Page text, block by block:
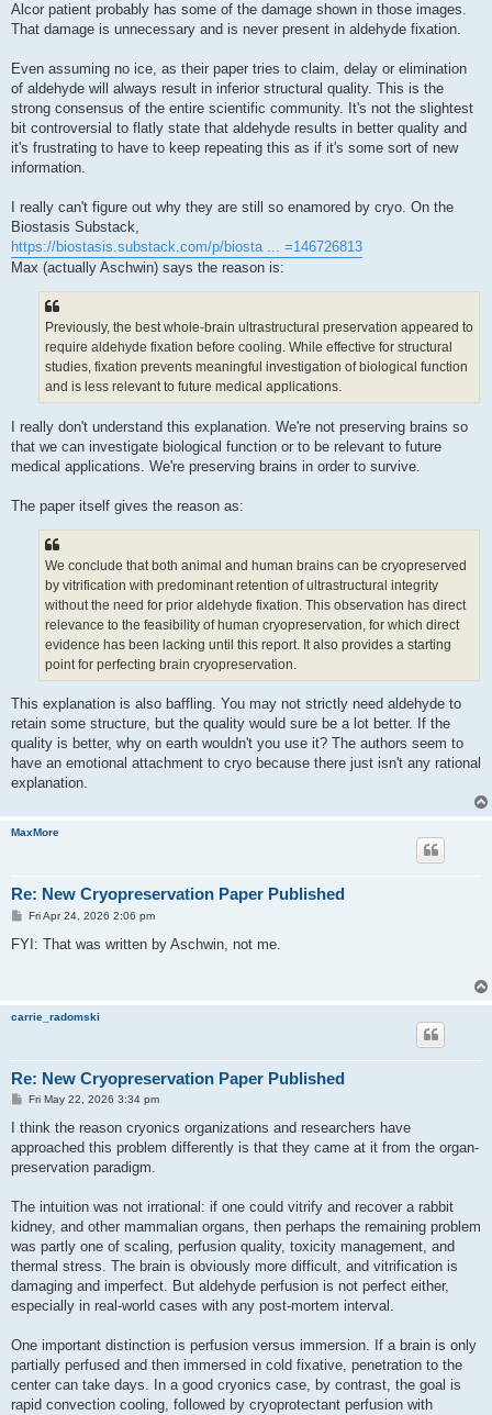
Alcor patient probably has some of the damage shown in those images.
That damage is unnecessary and is never present in aldehyde fixation.
Even assuming no ice, as their paper tries to claim, delay or elimination
of aldehyde will always result in inferior structural quality. This is the
strong consensus of the entire scientific community. It's not the slightest
bit controversial to flatly state that aldehyde results in better quality and
it's frustrating to have to keep repeating this as if it's some sort of new
information.
I really can't figure out why they are still so enamored by cryo. On the
Biostasis Substack,
https://biostasis.substack.com/p/biosta ... =146726813
Max (actually Aschwin) says the reason is:
Previously, the best whole-brain ultrastructural preservation appeared to
require aldehyde fixation before cooling. While effective for structural
studies, fixation prevents meaningful investigation of biological function
and is less relevant to future medical applications.
I really don't understand this explanation. We're not preserving brains so
that we can investigate biological function or to be relevant to future
medical applications. We're preserving brains in order to survive.
The paper itself gives the reason as:
We conclude that both animal and human brains can be cryopreserved
by vitrification with predominant retention of ultrastructural integrity
without the need for prior aldehyde fixation. This observation has direct
relevance to the feasibility of human cryopreservation, for which direct
evidence has been lacking until this report. It also provides a starting
point for perfecting brain cryopreservation.
This explanation is also baffling. You may not strictly need aldehyde to
retain some structure, but the quality would sure be a lot better. If the
quality is better, why on earth wouldn't you use it? The authors seem to
have an emotional attachment to cryo because there just isn't any rational
explanation.
MaxMore
Re: New Cryopreservation Paper Published
P
s
Fri Apr 24, 2026 2:06 pm
FYI: That was written by Aschwin, not me.
carrie_radomski
Re: New Cryopreservation Paper Published
P
s
Fri May 22, 2026 3:34 pm
I think the reason cryonics organizations and researchers have
approached this problem differently is that they came at it from the organ-
preservation paradigm.
The intuition was not irrational: if one could vitrify and recover a rabbit
kidney, and other mammalian organs, then perhaps the remaining problem
was partly one of scaling, perfusion quality, toxicity management, and
thermal stress. The brain is obviously more difficult, and vitrification is
damaging and imperfect. But aldehyde perfusion is not perfect either,
especially in real-world cases with any post-mortem interval.
One important distinction is perfusion versus immersion. If a brain is only
partially perfused and then immersed in cold fixative, penetration to the
center can take days. In a good cryonics case, by contrast, the goal is
rapid convection cooling, followed by cryoprotectant perfusion with